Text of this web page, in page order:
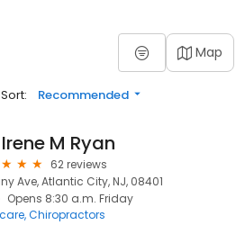
Map
Sort: Recommended
M Ryan
62 reviews
Ave, Atlantic City, NJ, 08401
Opens 8:30 a.m. Friday
Chiropractors